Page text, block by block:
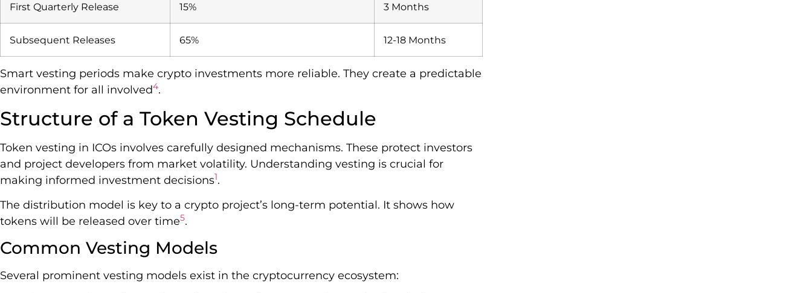
First Quarterly Release 15% 3 Months
Subsequent Releases 65% 12-18 Months
Smart vesting periods make crypto investments more reliable. They create a predictable
environment for all involved4.
Structure of a Token Vesting Schedule
Token vesting in ICOs involves carefully designed mechanisms. These protect investors
and project developers from market volatility. Understanding vesting is crucial for
making informed investment decisions1.
The distribution model is key to a crypto project’s long-term potential. It shows how
tokens will be released over time5.
Common Vesting Models
Several prominent vesting models exist in the cryptocurrency ecosystem: